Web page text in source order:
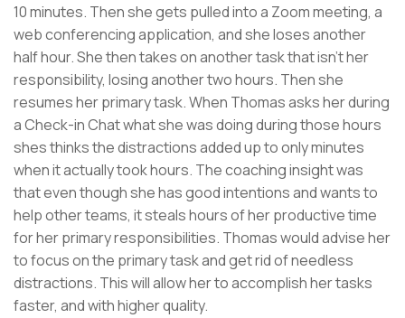
10 minutes. Then she gets pulled into a Zoom meeting, a
web conferencing application, and she loses another
half hour. She then takes on another task that isn’t her
responsibility, losing another two hours. Then she
resumes her primary task. When Thomas asks her during
a Check-in Chat what she was doing during those hours
shes thinks the distractions added up to only minutes
when it actually took hours. The coaching insight was
that even though she has good intentions and wants to
help other teams, it steals hours of her productive time
for her primary responsibilities. Thomas would advise her
to focus on the primary task and get rid of needless
distractions. This will allow her to accomplish her tasks
faster, and with higher quality.